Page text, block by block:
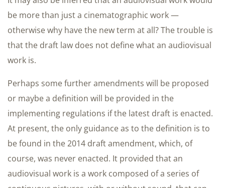
be more than just a cinematographic work —
otherwise why have the new term at all? The trouble is
that the draft law does not define what an audiovisual
work is.
Perhaps some further amendments will be proposed
or maybe a definition will be provided in the
implementing regulations if the latest draft is enacted.
At present, the only guidance as to the definition is to
be found in the 2014 draft amendment, which, of
course, was never enacted. It provided that an
audiovisual work is a work composed of a series of